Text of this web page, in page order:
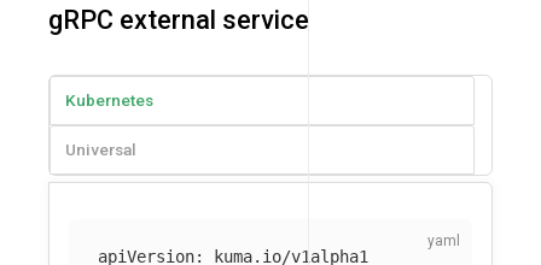
gRPC external service
Kubernetes
Universal
apiVersion: kuma.io/v1alpha1